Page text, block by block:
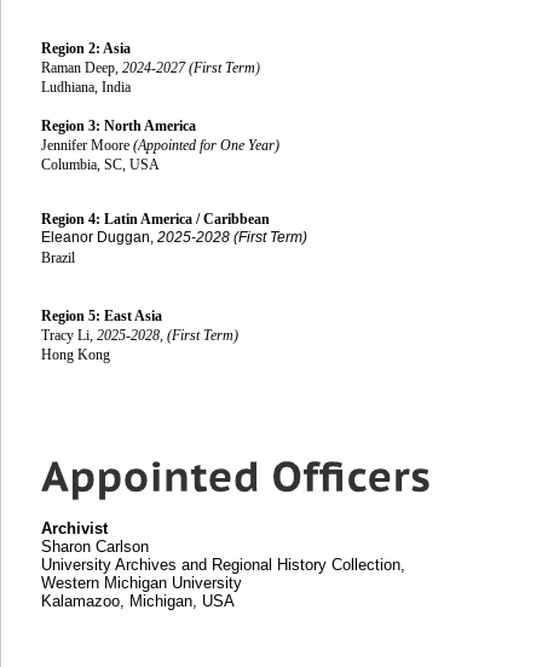
Region 2: Asia
Raman Deep, 2024-2027 (First Term)
Ludhiana, India
Region 3: North America
Jennifer Moore (Appointed for One Year)
Columbia, SC, USA
Region 4: Latin America / Caribbean
Eleanor Duggan, 2025-2028 (First Term)
Brazil
Region 5: East Asia
Tracy Li, 2025-2028, (First Term)
Hong Kong
Archivist
Sharon Carlson
University Archives and Regional History Collection,
Western Michigan University
Kalamazoo, Michigan, USA